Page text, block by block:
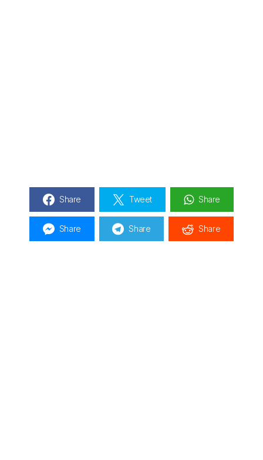
Share Tweet Share
Share Share Share